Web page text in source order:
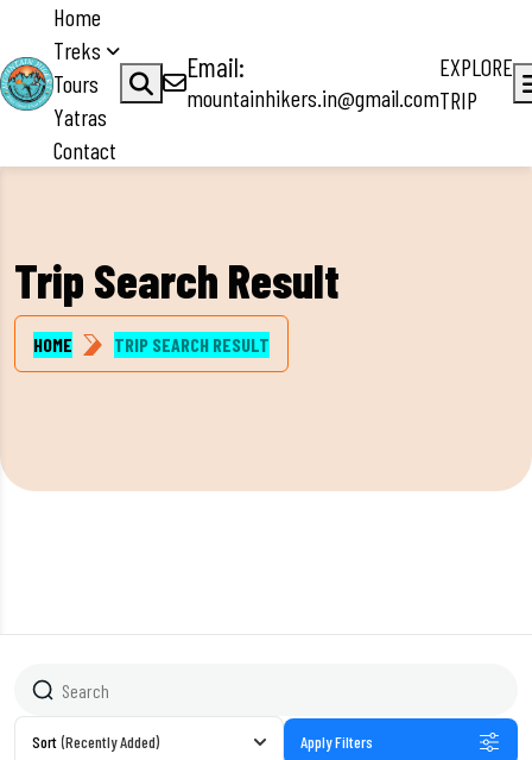
Home
Treks
Tours
Yatras
Contact
Email:
mountainhikers.in@gmail.com
EXPLORE
TRIP
Trip Search Result
HOME TRIP SEARCH RESULT
Sort (Recently Added) Apply Filters